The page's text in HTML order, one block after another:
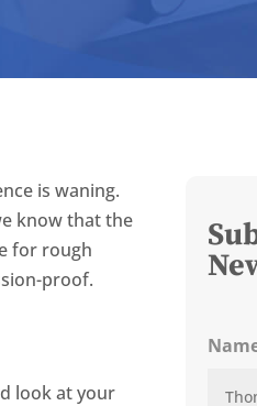
is waning.
know that the
for rough
proof.
look at your